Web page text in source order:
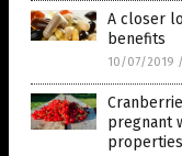
A closer
benefits
10/07/2019 /
pregnant
properties